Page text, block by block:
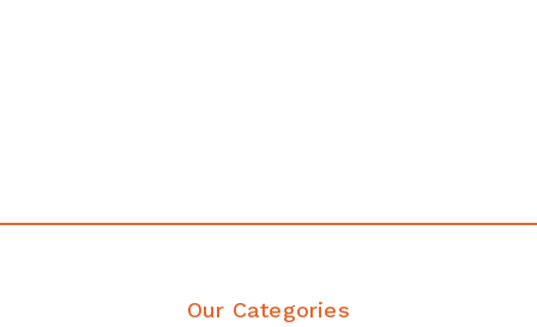
Our Categories